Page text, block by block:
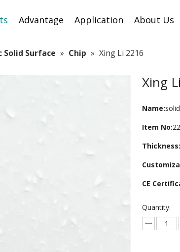
Advantage Application About Us
Solid Surface » Chip » Xing Li 2216
Xing
Name:
Item No:
CE
Quantity: